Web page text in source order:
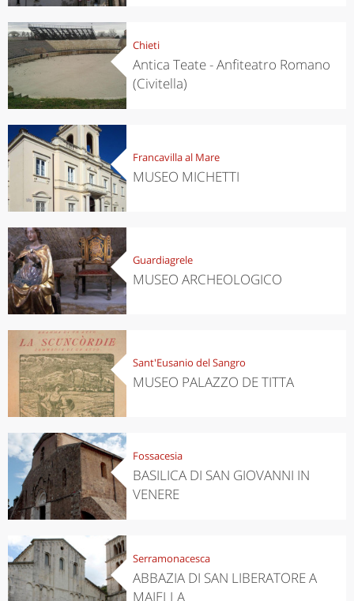
Chieti
Antica Teate - Anfiteatro Romano
(Civitella)
Francavilla al Mare
MUSEO MICHETTI
Guardiagrele
MUSEO ARCHEOLOGICO
Sant'Eusanio del Sangro
MUSEO PALAZZO DE TITTA
Fossacesia
BASILICA DI SAN GIOVANNI IN
VENERE
Serramonacesca
ABBAZIA DI SAN LIBERATORE A
MAJELLA